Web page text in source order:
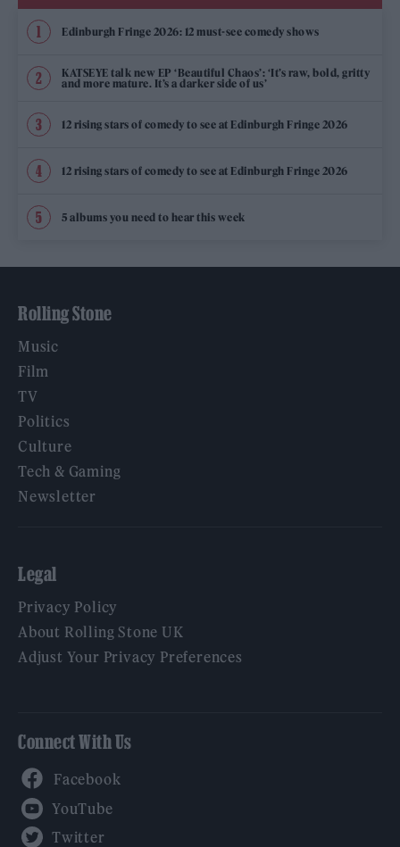
Edinburgh Fringe 2026: 12 must-see comedy shows
KATSEYE talk new EP ‘Beautiful Chaos’: ‘It’s raw, bold, gritty
and more mature. It’s a darker side of us’
12 rising stars of comedy to see at Edinburgh Fringe 2026
12 rising stars of comedy to see at Edinburgh Fringe 2026
5 albums you need to hear this week
Rolling Stone
Music
Film
TV
Politics
Culture
Tech & Gaming
Newsletter
Legal
Privacy Policy
About Rolling Stone UK
Adjust Your Privacy Preferences
Connect With Us